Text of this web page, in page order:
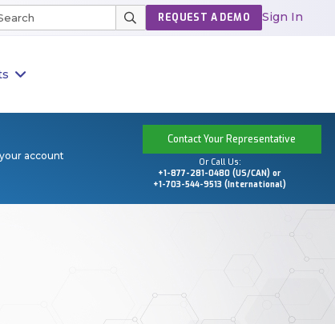
REQUEST A DEMO Sign In
account
Contact Your Representative
Or Call Us:
+1-877-281-0480 (US/CAN) or
+1-703-544-9513 (International)